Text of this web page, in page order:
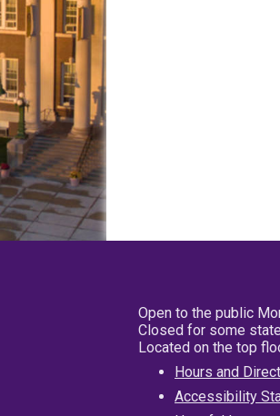
Open to the public
Closed for some
Located on the top
Hours and
Accessibility